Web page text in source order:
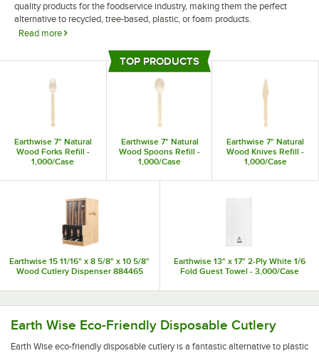
quality products for the foodservice industry, making them the perfect
alternative to recycled, tree-based, plastic, or foam products.
Read more
Earth Wise eco-friendly restaurant supplies are sturdy and reliable,
providing your patrons with a convenient dining experience. Choose from
eco-friendly forks, knives, and spoons, all of which are made from wood
to create a natural aesthetic. They also offer paper napkins, which feature
Earthwise 7" Natural
Wood Forks Refill -
1,000/Case
Earthwise 7" Natural
Wood Spoons Refill -
1,000/Case
Earthwise 7" Natural
Wood Knives Refill -
1,000/Case
Earthwise 15 11/16" x 8 5/8" x 10 5/8"
Wood Cutlery Dispenser 884465
Earthwise 13" x 17" 2-Ply White 1/6
Fold Guest Towel - 3,000/Case
TOP PRODUCTS
Earth Wise Eco-Friendly Disposable Cutlery
Earth Wise eco-friendly disposable cutlery is a fantastic alternative to plastic